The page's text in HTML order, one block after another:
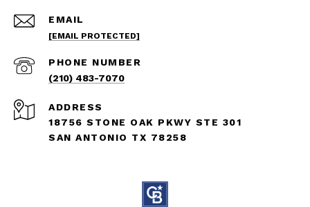
EMAIL
[EMAIL PROTECTED]
PHONE NUMBER
(210) 483-7070
ADDRESS
18756 STONE OAK PKWY STE 301
SAN ANTONIO TX 78258